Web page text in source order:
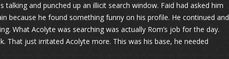
and punched up an illicit search window. Faid had asked him
because he found something funny on his profile. He continued and
What Acolyte was searching was actually Rom’s job for the day.
That just irritated Acolyte more. This was his base, he needed